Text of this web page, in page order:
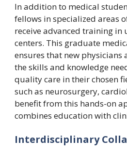
In addition to medical
fellows in specialized areas
receive advanced training in
centers. This graduate
ensures that new
the skills and knowledge
quality care in their chosen
such as neurosurgery,
benefit from this hands-on
combines education with
Interdisciplinary